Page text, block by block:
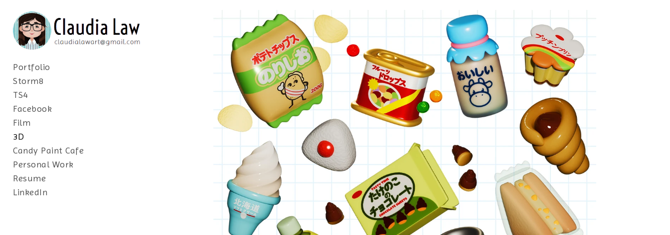
Portfolio
Storm8
TS4
Facebook
Film
3D
Candy Paint Cafe
Personal Work
Resume
LinkedIn